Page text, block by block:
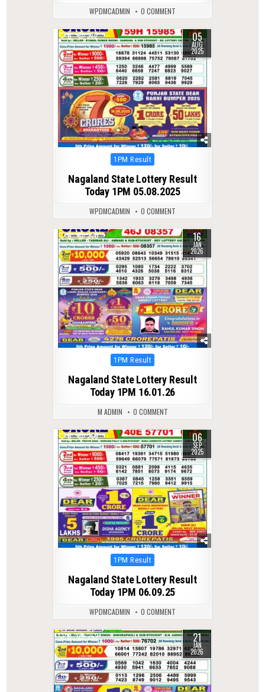
WPDMCADMIN 0 COMMENT
0 332 05
AUG
2025
Posted
1PM Result
Nagaland State Lottery Result
Today 1PM 05.08.2025
WPDMCADMIN 0 COMMENT
0 270 16
JAN
2026
Posted
1PM Result
Nagaland State Lottery Result
Today 1PM 16.01.26
M ADMIN 0 COMMENT
0 269 06
SEP
2025
Posted
1PM Result
Nagaland State Lottery Result
Today 1PM 06.09.25
WPDMCADMIN 0 COMMENT
0 252 21
JAN
2026